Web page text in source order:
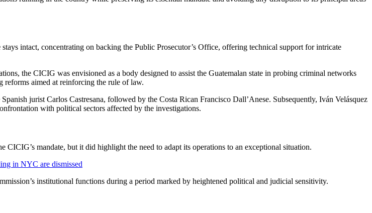
intact, concentrating on backing the Public Prosecutor’s Office, offering technical support for intricate
the CICIG was envisioned as a body designed to assist the Guatemalan state in probing criminal networks
reforms aimed at reinforcing the rule of law.
jurist Carlos Castresana, followed by the Costa Rican Francisco Dall’Anese. Subsequently, Iván Velásquez
with political sectors affected by the investigations.
mandate, but it did highlight the need to adapt its operations to an exceptional situation.
in NYC are dismissed
institutional functions during a period marked by heightened political and judicial sensitivity.